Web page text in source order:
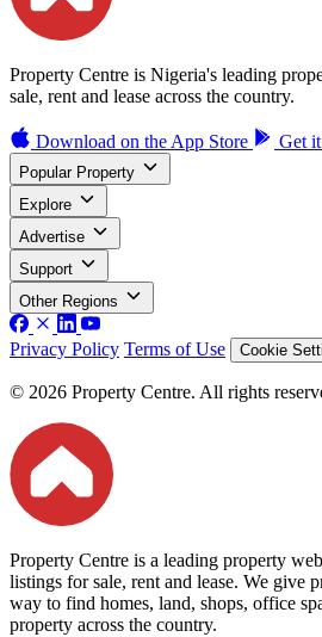
Property Centre is Nigeria's leading
sale, rent and lease across the country.
Download on the App Store Get
Popular Property
Explore
Advertise
Support
Other Regions
Privacy Policy Terms of Use Cookie
© 2026 Property Centre. All rights
Property Centre is a leading property
listings for sale, rent and lease. We give
way to find homes, land, shops, office
property across the country.